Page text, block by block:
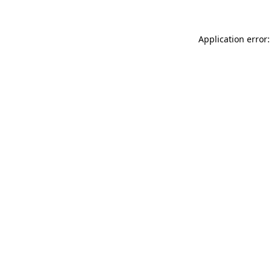
Application